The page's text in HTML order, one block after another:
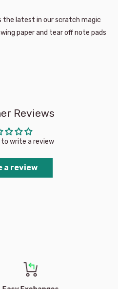
the latest in our scratch magic
paper and tear off note pads
Reviews
write a review
a review